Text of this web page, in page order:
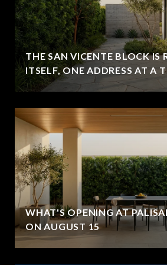
THE SAN VICENTE BLOCK IS
ITSELF, ONE ADDRESS AT A
WHAT'S OPENING AT
ON AUGUST 15